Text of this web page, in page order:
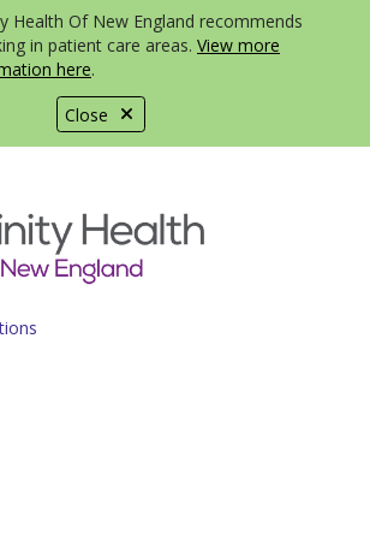
Close
Health Of New England recommends
in patient care areas. View more
here.
off canvas menu